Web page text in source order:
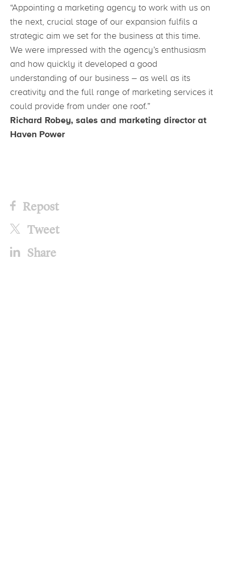
“Appointing a marketing agency to work with us on
the next, crucial stage of our expansion fulfils a
strategic aim we set for the business at this time.
We were impressed with the agency’s enthusiasm
and how quickly it developed a good
understanding of our business – as well as its
creativity and the full range of marketing services it
could provide from under one roof.”
Richard Robey, sales and marketing director at
Haven Power
Repost
Tweet
Share